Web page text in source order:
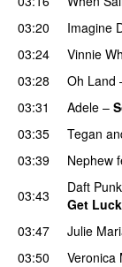
03:20
Imagine
03:24
Vinnie
03:28 Oh Land
03:31 Adele –
03:35
Tegan
03:39
Nephew
03:43
Daft Punk
Get
03:47
Julie
03:50
Veronica